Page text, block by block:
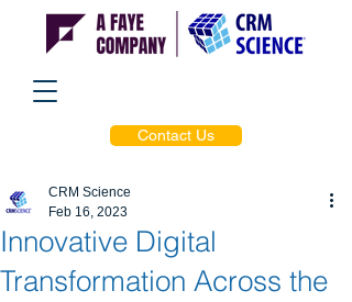
Contact Us
Innovative Digital
Transformation Across the
CRM Science
Feb 16, 2023